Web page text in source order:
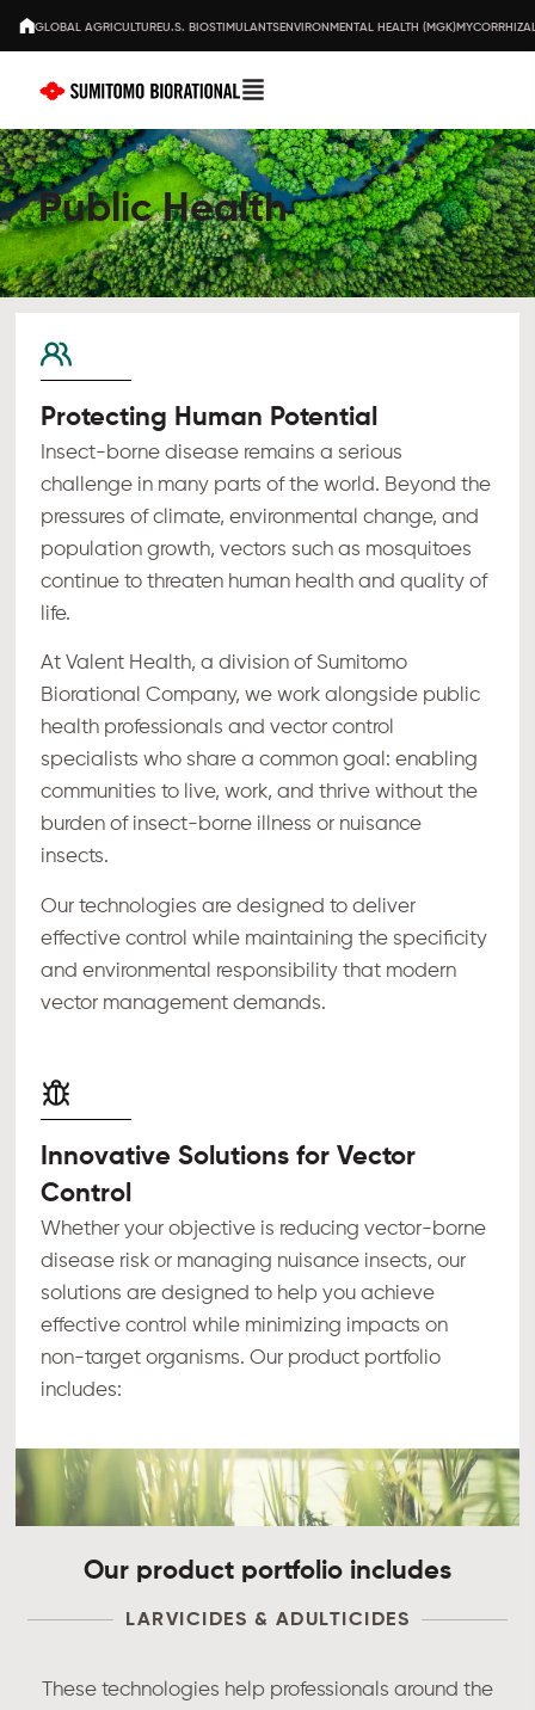
GLOBAL AGRICULTUREU.S. BIOSTIMULANTSENVIRONMENTAL HEALTH (MGK)
Public Health
Protecting Human Potential
Insect-borne disease remains a serious
challenge in many parts of the world. Beyond the
pressures of climate, environmental change, and
population growth, vectors such as mosquitoes
continue to threaten human health and quality of
life.
At Valent Health, a division of Sumitomo
Biorational Company, we work alongside public
health professionals and vector control
specialists who share a common goal: enabling
communities to live, work, and thrive without the
burden of insect-borne illness or nuisance
insects.
Our technologies are designed to deliver
effective control while maintaining the specificity
and environmental responsibility that modern
vector management demands.
Innovative Solutions for Vector
Control
Whether your objective is reducing vector-borne
disease risk or managing nuisance insects, our
solutions are designed to help you achieve
effective control while minimizing impacts on
non-target organisms. Our product portfolio
includes:
Our product portfolio includes
LARVICIDES & ADULTICIDES
These technologies help professionals around the